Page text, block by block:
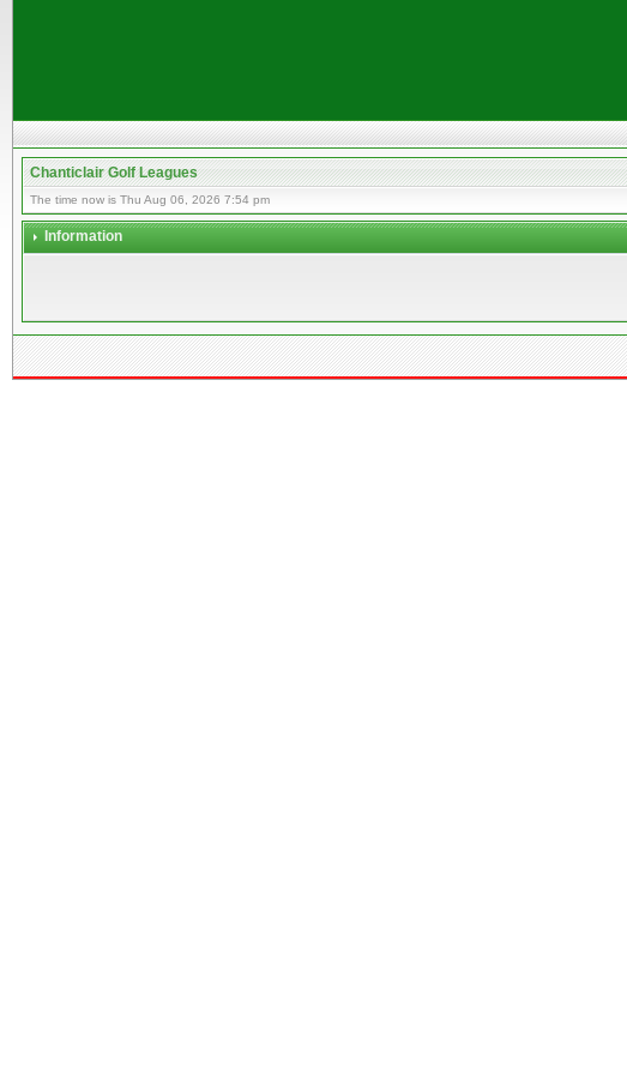
Chanticlair Golf Leagues
The time now is Thu Aug 06, 2026 7:54 pm
Information